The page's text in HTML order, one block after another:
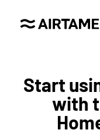
Start
with